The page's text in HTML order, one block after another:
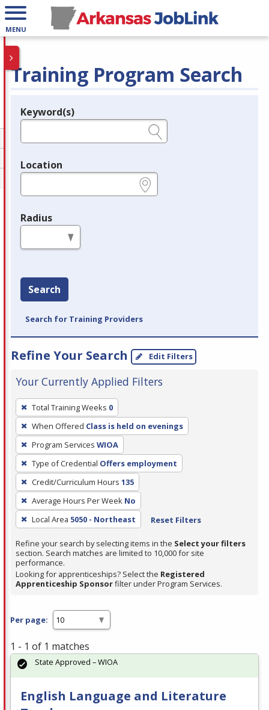
MENU
Training Program Search
Legend
Keyword(s)
Location
Radius
Search
Search for Training Providers
Refine Your Search Edit Filters
Your Currently Applied Filters
To
remove
a
filter,
press
Enter
or
Spacebar.
Total Training Weeks 0
When Offered Class is held on evenings
Program Services WIOA
Type of Credential Offers employment
Credit/Curriculum Hours 135
Average Hours Per Week No
Local Area 5050 - Northeast Reset Filters
Refine your search by selecting items in the Select your filters
section. Search matches are limited to 10,000 for site
performance.
Looking for apprenticeships? Select the Registered
Apprenticeship Sponsorfilter under Program Services.
Per page:
1 - 1 of 1 matches
English Language and Literature
State Approved – WIOA